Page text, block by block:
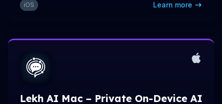
iOS Learn more
Lekh AI Mac – Private On-Device AI